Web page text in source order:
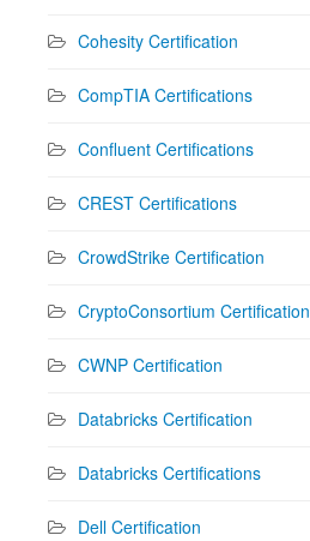
Cohesity Certification
CompTIA Certifications
Confluent Certifications
CREST Certifications
CrowdStrike Certification
CryptoConsortium Certification
CWNP Certification
Databricks Certification
Databricks Certifications
Dell Certification